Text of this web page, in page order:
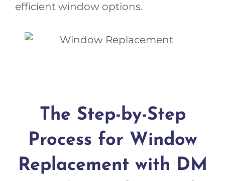
efficient window options.
The Step-by-Step
Process for Window
Replacement with DM